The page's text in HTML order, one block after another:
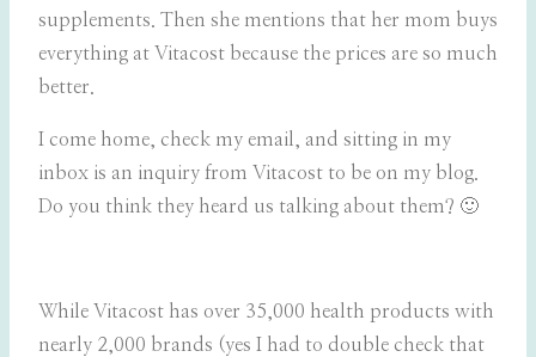
supplements. Then she mentions that her mom buys
everything at Vitacost because the prices are so much
better.
I come home, check my email, and sitting in my
inbox is an inquiry from Vitacost to be on my blog.
Do you think they heard us talking about them? 🙂
While Vitacost has over 35,000 health products with
nearly 2,000 brands (yes I had to double check that